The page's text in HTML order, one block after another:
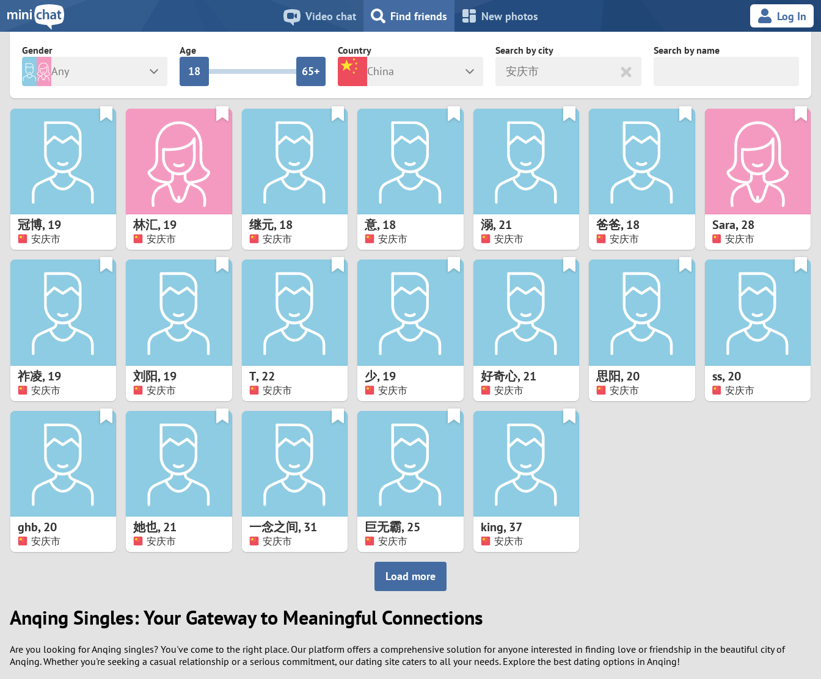
Video chat Find friends New photos Log In
Gender
Any
Male
Female
Age
0
1
4
5
8
9
0
1
2
3
4
5
6
7
8
0
1
2
3
4
5
6
8
5
6
1
5
6
7
8
9
0
1
2
3
4
5+
7
Country
China
Albania
Belarus
Belgium
Bosnia and Herzegovina
China
Denmark
Finland
France
Germany
Hungary
Indonesia
Ireland
Japan
Kazakhstan
Korea
Latvia
Luxembourg
Malaysia
Mexico
Moldova
Netherlands
New Zealand
North Macedonia
Norway
Peru
Philippines
Poland
Romania
Russia
Serbia
Slovakia
Slovenia
South Africa
Spain
Svalbard and Jan Mayen
Sweden
Switzerland
Taiwan
Turkey
Ukraine
United Kingdom
United States
Venezuela
All countries
Search by city
安庆市
Search by name
冠博,19
安庆市
林汇,19
安庆市
继元,18
安庆市
意,18
安庆市
溺,21
安庆市
爸爸,18
安庆市
Sara,28
安庆市
祚凌,19
安庆市
刘阳,19
安庆市
T,22
安庆市
少,19
安庆市
好奇心,21
安庆市
思阳,20
安庆市
ss,20
安庆市
ghb,20
安庆市
她也,21
安庆市
一念之间,31
安庆市
巨无霸,25
安庆市
king,37
安庆市
Load more
Anqing Singles: Your Gateway to Meaningful Connections
Are you looking for Anqing singles? You've come to the right place. Our platform offers a comprehensive solution for anyone interested in finding love or friendship in the beautiful city of
Anqing. Whether you're seeking a casual relationship or a serious commitment, our dating site caters to all your needs. Explore the best dating options in Anqing!